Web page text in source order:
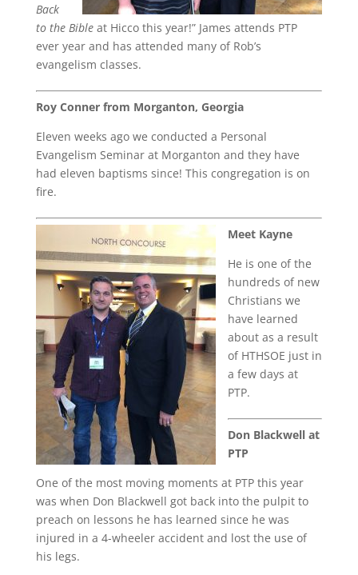
Back
to the Bibleat Hicco this year!” James attends PTP
ever year and has attended many of Rob’s
evangelism classes.
Roy Conner from Morganton, Georgia
Eleven weeks ago we conducted a Personal
Evangelism Seminar at Morganton and they have
had eleven baptisms since! This congregation is on
fire.
Meet Kayne
He is one of the
hundreds of new
Christians we
have learned
about as a result
of HTHSOE just in
a few days at
PTP.
Don Blackwell at
PTP
One of the most moving moments at PTP this year
was when Don Blackwell got back into the pulpit to
preach on lessons he has learned since he was
injured in a 4-wheeler accident and lost the use of
his legs.